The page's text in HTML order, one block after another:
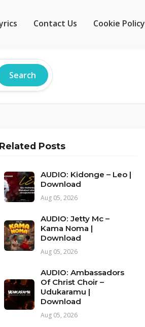
Contact Us Cookie Policy
Search
Related Posts
AUDIO: Kidonge – Leo |
Download
Aug 05, 2026
AUDIO: Jetty Mc –
Kama Noma |
Download
Aug 05, 2026
AUDIO: Ambassadors
Of Christ Choir –
Udukaramu |
Download
Aug 05, 2026